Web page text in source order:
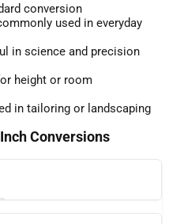
conversion
used in everyday
in science and precision
height or room
in tailoring or landscaping
Conversions